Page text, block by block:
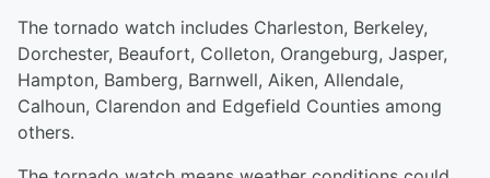
The tornado watch includes Charleston, Berkeley,
Dorchester, Beaufort, Colleton, Orangeburg, Jasper,
Hampton, Bamberg, Barnwell, Aiken, Allendale,
Calhoun, Clarendon and Edgefield Counties among
others.